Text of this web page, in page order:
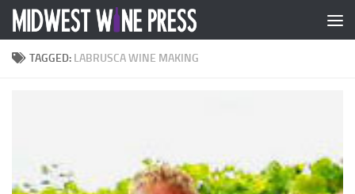
Skip to content
TAGGED: LABRUSCA WINE MAKING